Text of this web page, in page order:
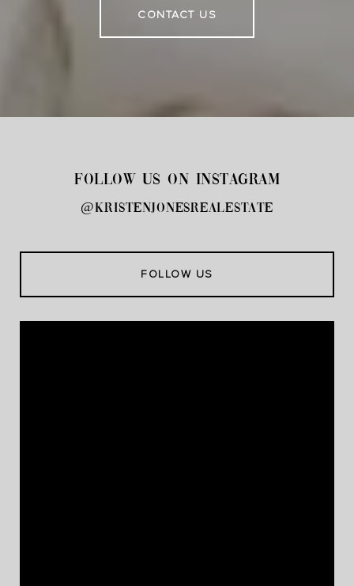
CONTACT US
FOLLOW US ON INSTAGRAM
@kristenjonesrealestate
FOLLOW US